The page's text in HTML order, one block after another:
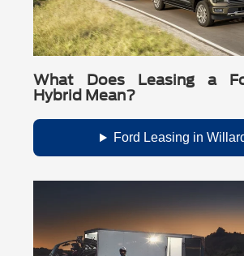
What Does Leasing a
Hybrid Mean?
Ford Leasing in